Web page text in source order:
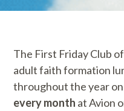
The First Friday Club
adult faith formation
throughout the year
every month at Avion